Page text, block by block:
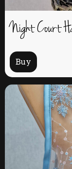
Night Court
Buy